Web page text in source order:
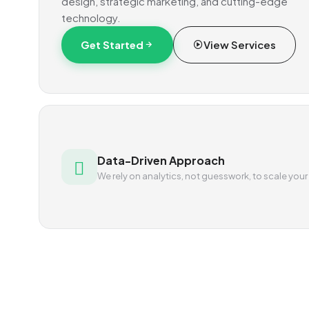
technology.
Get Started View Services
Data-Driven Approach
We rely on analytics, not guesswork, to scale your